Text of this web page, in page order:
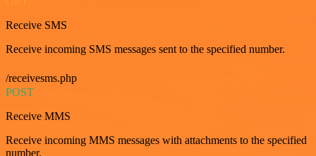
Receive SMS
Receive incoming SMS messages sent to the specified number.
/receivesms.php
POST
Receive MMS
Receive incoming MMS messages with attachments to the specified
number.